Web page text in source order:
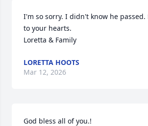
I'm so sorry. I didn't know he passed.
to your hearts.
Loretta & Family
LORETTA HOOTS
Mar 12, 2026
God bless all of you.!